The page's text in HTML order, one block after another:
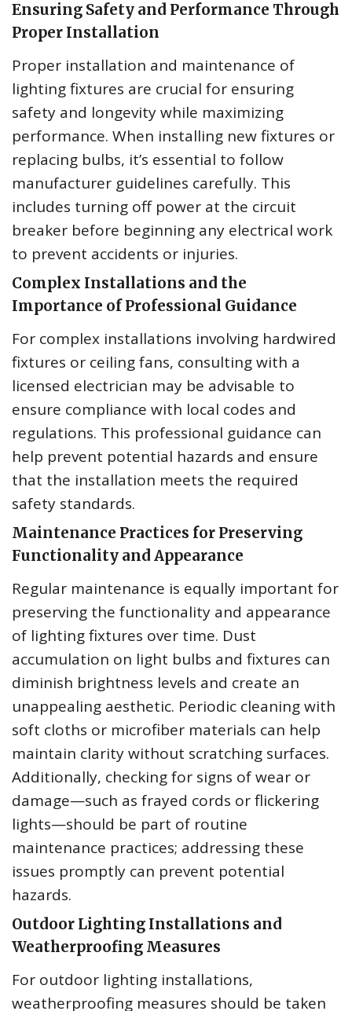
Ensuring Safety and Performance Through
Proper Installation
Proper installation and maintenance of
lighting fixtures are crucial for ensuring
safety and longevity while maximizing
performance. When installing new fixtures or
replacing bulbs, it’s essential to follow
manufacturer guidelines carefully. This
includes turning off power at the circuit
breaker before beginning any electrical work
to prevent accidents or injuries.
Complex Installations and the
Importance of Professional Guidance
For complex installations involving hardwired
fixtures or ceiling fans, consulting with a
licensed electrician may be advisable to
ensure compliance with local codes and
regulations. This professional guidance can
help prevent potential hazards and ensure
that the installation meets the required
safety standards.
Maintenance Practices for Preserving
Functionality and Appearance
Regular maintenance is equally important for
preserving the functionality and appearance
of lighting fixtures over time. Dust
accumulation on light bulbs and fixtures can
diminish brightness levels and create an
unappealing aesthetic. Periodic cleaning with
soft cloths or microfiber materials can help
maintain clarity without scratching surfaces.
Additionally, checking for signs of wear or
damage—such as frayed cords or flickering
lights—should be part of routine
maintenance practices; addressing these
issues promptly can prevent potential
hazards.
Outdoor Lighting Installations and
Weatherproofing Measures
For outdoor lighting installations,
weatherproofing measures should be taken